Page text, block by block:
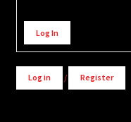
Alternative:
Log In
Log in / Register